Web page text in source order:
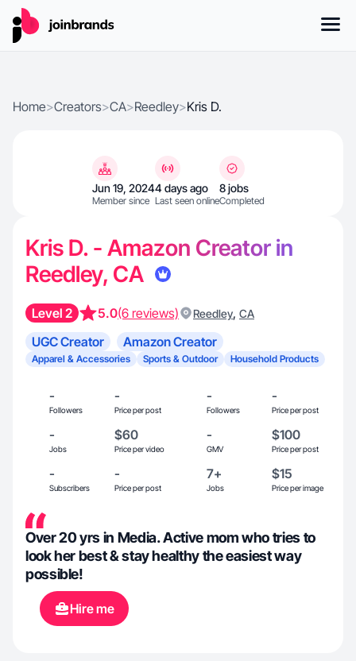
Home>Creators>CA>Reedley>Kris D.
Jun 19, 2024
Member since
4 days ago
Last seen online
8 jobs
Completed
Kris D. - Amazon Creator in
Reedley, CA
Level 2 5.0(6 reviews) Reedley, CA
UGC Creator Amazon Creator
Apparel & Accessories Sports & Outdoor Household Products
-
Followers
-
Price per post
-
Followers
-
Price per post
-
Jobs
$60
Price per video
-
GMV
$100
Price per post
-
Subscribers
-
Price per post
7+
Jobs
$15
Price per image
Over 20 yrs in Media. Active mom who tries to
look her best & stay healthy the easiest way
possible!
Hire me